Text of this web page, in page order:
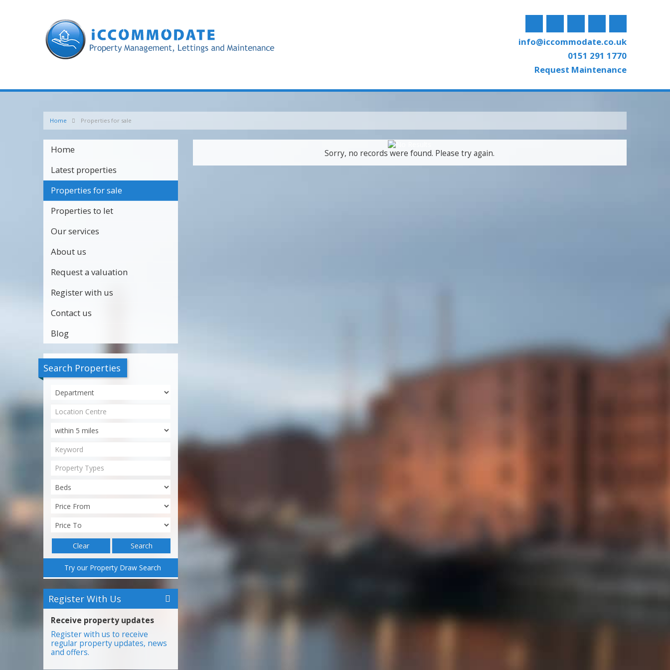
info@iccommodate.co.uk
0151 291 1770
Request Maintenance
Home Properties for sale
Home
Latest properties
Properties for sale
Properties to let
Our services
About us
Request a valuation
Register with us
Contact us
Blog
Search Properties
Property Types
Search
Clear
Try our Property Draw Search
Register With Us
Receive property updates
Register with us to receive
regular property updates, news
and offers.
Sorry, no records were found. Please try again.